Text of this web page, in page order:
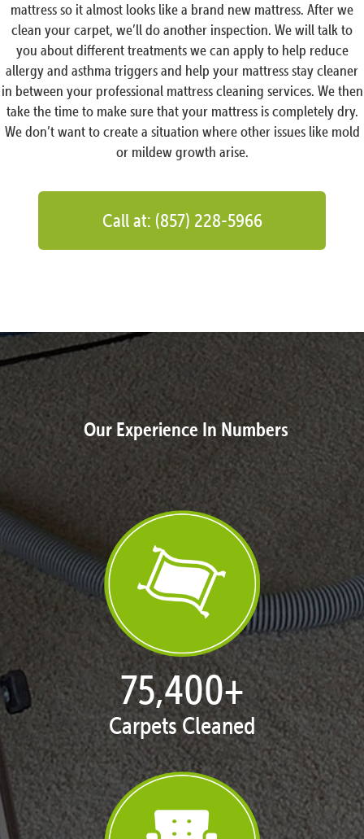
mattress so it almost looks like a brand new mattress. After we
clean your carpet, we’ll do another inspection. We will talk to
you about different treatments we can apply to help reduce
allergy and asthma triggers and help your mattress stay cleaner
in between your professional mattress cleaning services. We then
take the time to make sure that your mattress is completely dry.
We don’t want to create a situation where other issues like mold
or mildew growth arise.
Call at: (857) 228-5966
Our Experience In Numbers
77,114+
Carpets Cleaned